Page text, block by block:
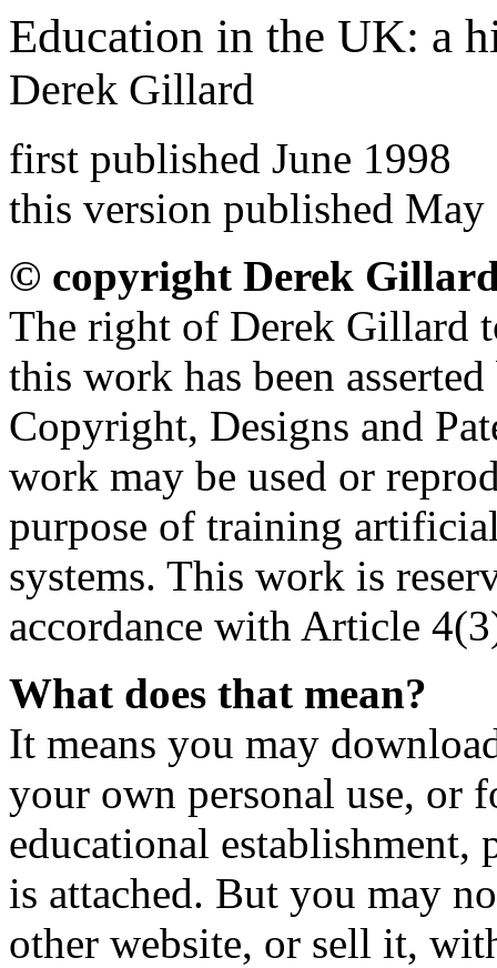
Education in the UK: a
Derek Gillard
first published June 1998
this version published May
© copyright Derek
The right of Derek Gillard
this work has been
Copyright, Designs and
work may be used or
purpose of training
systems. This work is
accordance with Article
What does that mean?
It means you may
your own personal use, or
educational establishment,
is attached. But you may
other website, or sell it,